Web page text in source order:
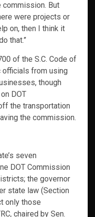
commission. But
were projects or
on, then I think it
that.”
of the S.C. Code of
from using
though
DOT
the transportation
the commission.
seven
DOT Commission
the governor
state law (Section
only those
chaired by Sen.